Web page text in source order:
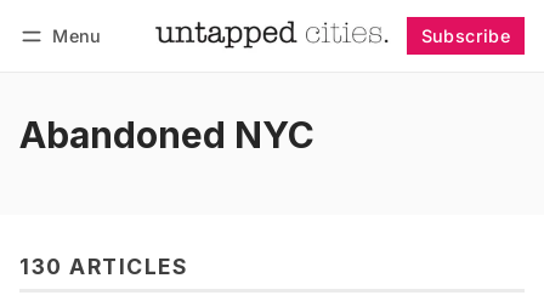
Menu Subscribe
Abandoned NYC
130 ARTICLES